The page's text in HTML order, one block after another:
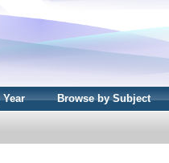
Browse by Subject